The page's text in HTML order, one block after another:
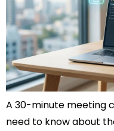
A 30-minute meeting
need to know about